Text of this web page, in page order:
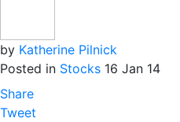
by Katherine Pilnick
Posted in Stocks 16 Jan 14
Share
Tweet